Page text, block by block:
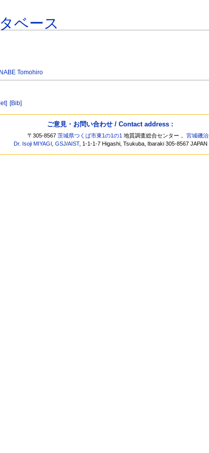
ベース
Tomohiro
[Bib]
ご意見・お問い合わせ / Contact address :
〒305-8567茨城県つくば市東1の1の1 地質調査総合センター，宮城磯治
Dr. Isoji MIYAGI ,GSJ/AIST, 1-1-1-7 Higashi, Tsukuba, Ibaraki 305-8567 JAPAN